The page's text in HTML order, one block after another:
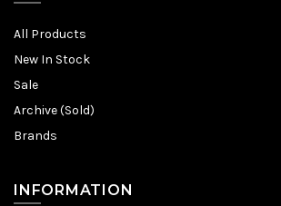
All Products
New In Stock
Sale
Archive (Sold)
Brands
INFORMATION